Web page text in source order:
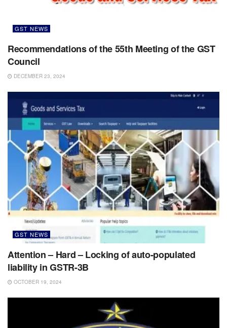
GST NEWS
Recommendations of the 55th Meeting of the GST
Council
DECEMBER 23, 2024
GST NEWS
Attention – Hard – Locking of auto-populated
liability in GSTR-3B
OCTOBER 19, 2024